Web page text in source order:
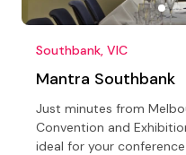
Southbank, VIC
Mantra Southbank
Just minutes from
Convention and
ideal for your